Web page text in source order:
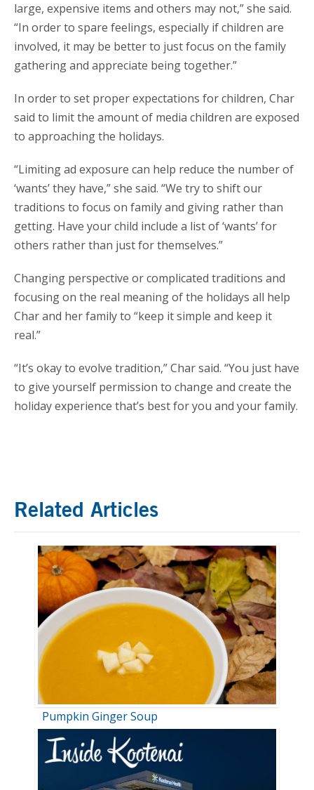
large, expensive items and others may not,” she said.
“In order to spare feelings, especially if children are
involved, it may be better to just focus on the family
gathering and appreciate being together.”
In order to set proper expectations for children, Char
said to limit the amount of media children are exposed
to approaching the holidays.
“Limiting ad exposure can help reduce the number of
‘wants’ they have,” she said. “We try to shift our
traditions to focus on family and giving rather than
getting. Have your child include a list of ‘wants’ for
others rather than just for themselves.”
Changing perspective or complicated traditions and
focusing on the real meaning of the holidays all help
Char and her family to “keep it simple and keep it
real.”
“It’s okay to evolve tradition,” Char said. “You just have
to give yourself permission to change and create the
holiday experience that’s best for you and your family.
Related Articles
Pumpkin Ginger Soup